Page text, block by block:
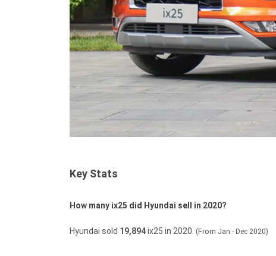
Key Stats
How many ix25 did Hyundai sell in 2020?
Hyundai sold 19,894ix25 in 2020. (From Jan - Dec 2020)